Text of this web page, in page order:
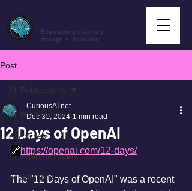
Empowering discovery
through AI education.
Post
All Publications
AI Articles
AI Implementation Tips
AI Solutions
All Publications
12 Days of OpenAI
CuriousAI.net
Dec 30, 2024 1 min read
🔗https://openai.com/12-days/
The "12 Days of OpenAI" was a recent